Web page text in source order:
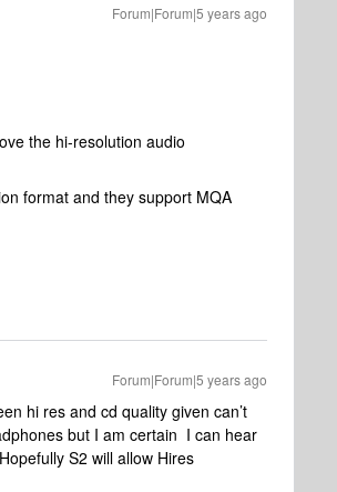
Forum|Forum|5 years ago
the hi-resolution audio
format and they support MQA
Forum|Forum|5 years ago
hi res and cd quality given can’t
but I am certain I can hear
S2 will allow Hires